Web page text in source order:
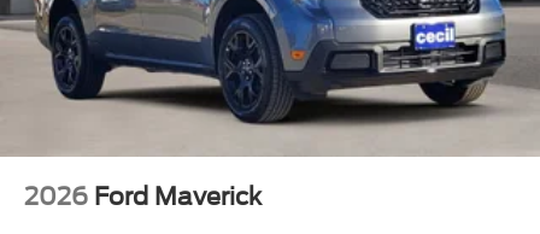
2026 Ford Maverick